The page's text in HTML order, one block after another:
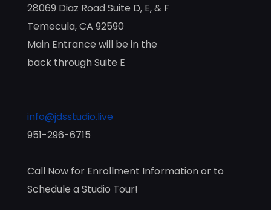
28069 Diaz Road Suite D, E, & F
Temecula, CA 92590
Main Entrance will be in the
back through Suite E
info@jdsstudio.live
951-296-6715
Call Now for Enrollment Information or to
Schedule a Studio Tour!